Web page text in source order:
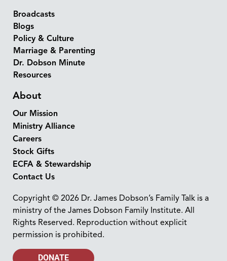
Broadcasts
Blogs
Policy & Culture
Marriage & Parenting
Dr. Dobson Minute
Resources
About
Our Mission
Ministry Alliance
Careers
Stock Gifts
ECFA & Stewardship
Contact Us
Copyright © 2026 Dr. James Dobson’s Family Talk is a
ministry of the James Dobson Family Institute. All
Rights Reserved. Reproduction without explicit
permission is prohibited.
DONATE